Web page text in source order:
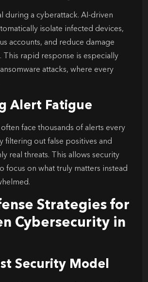
during a cyberattack. AI-driven
isolate infected devices,
accounts, and reduce damage
This rapid response is especially
attacks, where every
Alert Fatigue
face thousands of alerts every
filtering out false positives and
real threats. This allows security
focus on what truly matters instead
Strategies for
Cybersecurity in
Security Model